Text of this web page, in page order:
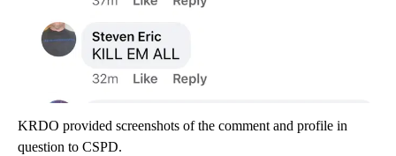
KRDO provided screenshots of the comment and profile in
question to CSPD.